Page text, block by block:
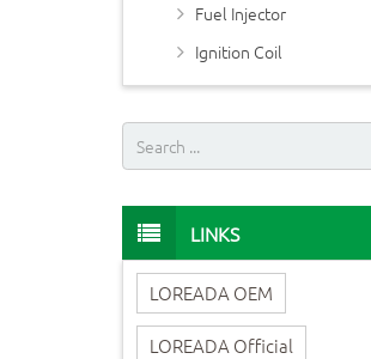
Fuel Injector
Ignition Coil
LINKS
LOREADA OEM
LOREADA Official